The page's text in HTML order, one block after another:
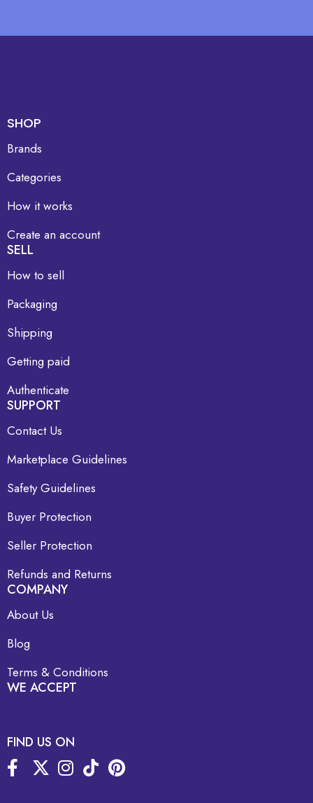
SHOP
Brands
Categories
How it works
Create an account
SELL
How to sell
Packaging
Shipping
Getting paid
Authenticate
SUPPORT
Contact Us
Marketplace Guidelines
Safety Guidelines
Buyer Protection
Seller Protection
Refunds and Returns
COMPANY
About Us
Blog
Terms & Conditions
WE ACCEPT
FIND US ON